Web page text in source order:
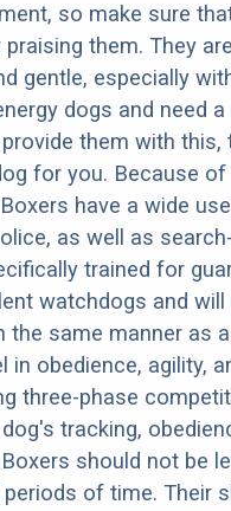
so make sure
praising them. They
gentle, especially
dogs and need
provide them with
for you. Because
have a wide
as well as
trained for
watchdogs and will
the same manner as
in obedience, agility,
three-phase
tracking,
should not be
periods of time. Their